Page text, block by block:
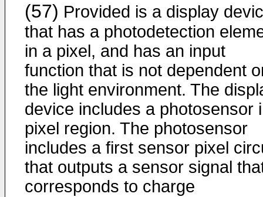
(57) Provided is a display
that has a photodetection
in a pixel, and has an input
function that is not dependent
the light environment. The
device includes a photosensor
pixel region. The photosensor
includes a first sensor pixel
that outputs a sensor signal
corresponds to charge